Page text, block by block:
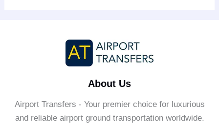
About Us
Airport Transfers - Your premier choice for luxurious
and reliable airport ground transportation worldwide.